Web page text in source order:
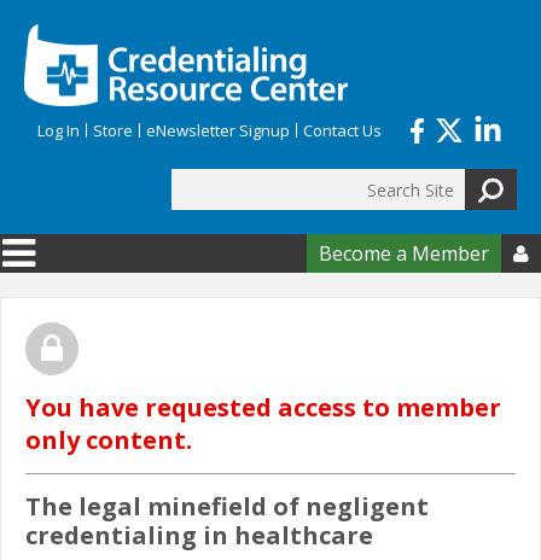
Log In Store eNewsletter Signup Contact Us
Search form
Become a Member 
You have requested access to member
only content.
The legal minefield of negligent
credentialing in healthcare